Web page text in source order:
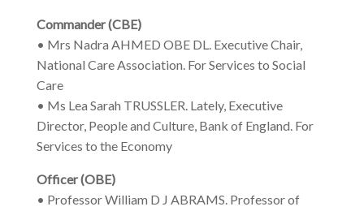
Commander (CBE)
• Mrs Nadra AHMED OBE DL. Executive Chair,
National Care Association. For Services to Social
Care
• Ms Lea Sarah TRUSSLER. Lately, Executive
Director, People and Culture, Bank of England. For
Services to the Economy
Officer (OBE)
• Professor William D J ABRAMS. Professor of